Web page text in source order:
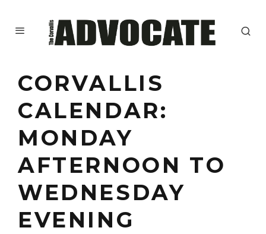
CORVALLIS
CALENDAR:
MONDAY
AFTERNOON TO
WEDNESDAY
EVENING